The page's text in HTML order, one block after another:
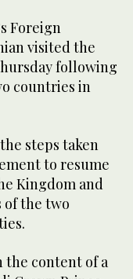
Foreign
visited the
following
countries in
steps taken
to resume
Kingdom and
of the two
the content of a